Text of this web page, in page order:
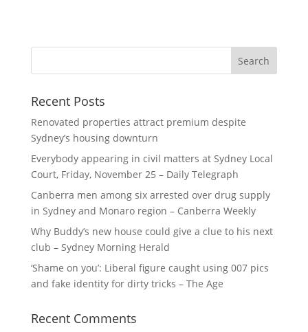
Recent Posts
Renovated properties attract premium despite
Sydney’s housing downturn
Everybody appearing in civil matters at Sydney Local
Court, Friday, November 25 – Daily Telegraph
Canberra men among six arrested over drug supply
in Sydney and Monaro region – Canberra Weekly
Why Buddy’s new house could give a clue to his next
club – Sydney Morning Herald
‘Shame on you’: Liberal figure caught using 007 pics
and fake identity for dirty tricks – The Age
Recent Comments